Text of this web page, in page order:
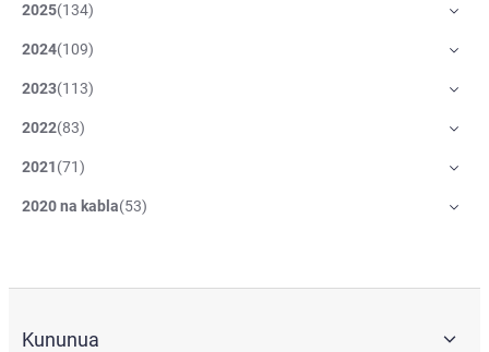
2025(134)
2024(109)
2023(113)
2022(83)
2021(71)
2020 na kabla(53)
Kununua